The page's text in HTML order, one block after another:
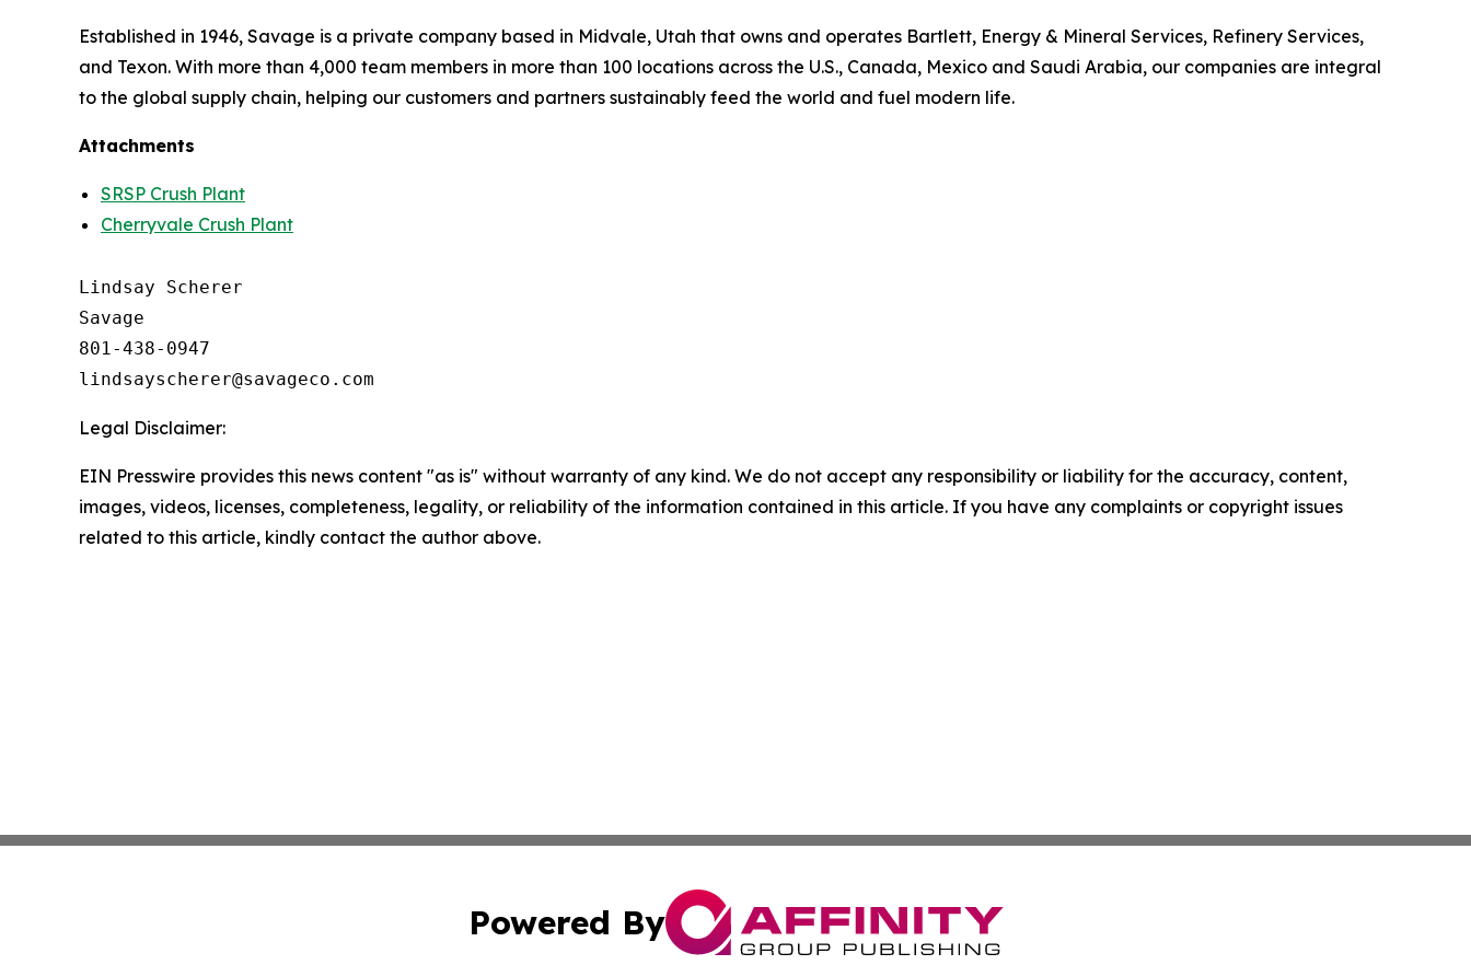
Established in 1946, Savage is a private company based in Midvale, Utah that owns and operates Bartlett, Energy & Mineral Services, Refinery Services,
and Texon. With more than 4,000 team members in more than 100 locations across the U.S., Canada, Mexico and Saudi Arabia, our companies are integral
to the global supply chain, helping our customers and partners sustainably feed the world and fuel modern life.
Attachments
SRSP Crush Plant
Cherryvale Crush Plant
Lindsay Scherer
Savage
801-438-0947
Legal Disclaimer:
EIN Presswire provides this news content "as is" without warranty of any kind. We do not accept any responsibility or liability for the accuracy, content,
images, videos, licenses, completeness, legality, or reliability of the information contained in this article. If you have any complaints or copyright issues
related to this article, kindly contact the author above.
Powered By